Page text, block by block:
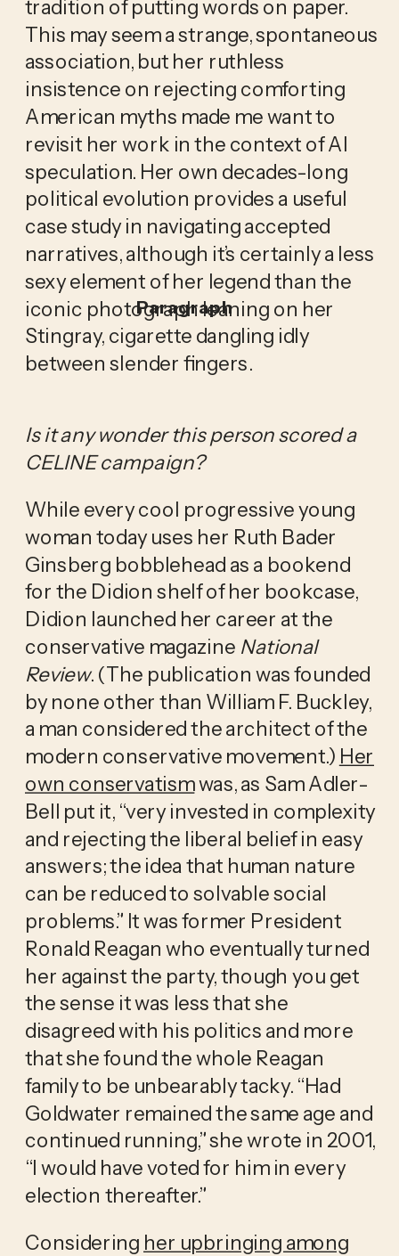
tradition of putting words on paper.
This may seem a strange, spontaneous
association, but her ruthless
insistence on rejecting comforting
American myths made me want to
revisit her work in the context of AI
speculation. Her own decades-long
political evolution provides a useful
case study in navigating accepted
narratives, although it’s certainly a less
sexy element of her legend than the
iconic photograph leaning on her
Stingray, cigarette dangling idly
between slender fingers.
Is it any wonder this person scored a
CELINE campaign?
While every cool progressive young
woman today uses her Ruth Bader
Ginsberg bobblehead as a bookend
for the Didion shelf of her bookcase,
Didion launched her career at the
conservative magazine National
Review. (The publication was founded
by none other than William F. Buckley,
a man considered the architect of the
modern conservative movement.) Her
own conservatismwas, as Sam Adler-
Bell put it, “very invested in complexity
and rejecting the liberal belief in easy
answers; the idea that human nature
can be reduced to solvable social
problems.” It was former President
Ronald Reagan who eventually turned
her against the party, though you get
the sense it was less that she
disagreed with his politics and more
that she found the whole Reagan
family to be unbearably tacky. “Had
Goldwater remained the same age and
continued running,” she wrote in 2001,
“I would have voted for him in every
election thereafter.”
Considering her upbringing among
Paragraph